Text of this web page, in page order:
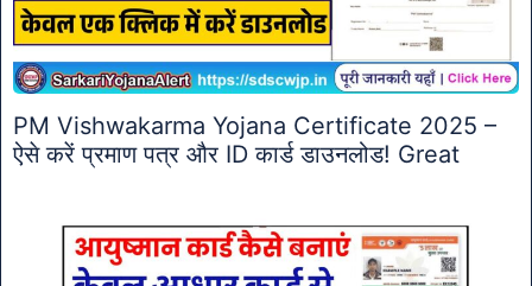
PM Vishwakarma Yojana Certificate 2025 –
ऐसे करें प्रमाण पत्र और ID कार्ड डाउनलोड! Great